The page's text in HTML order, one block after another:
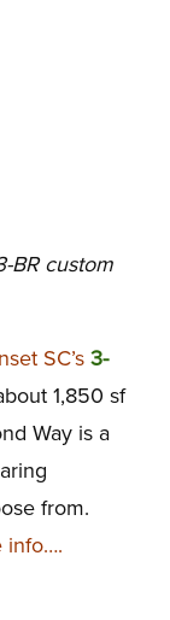
BR custom
SC’s 3-
1,850 sf
Way is a
from.
info….